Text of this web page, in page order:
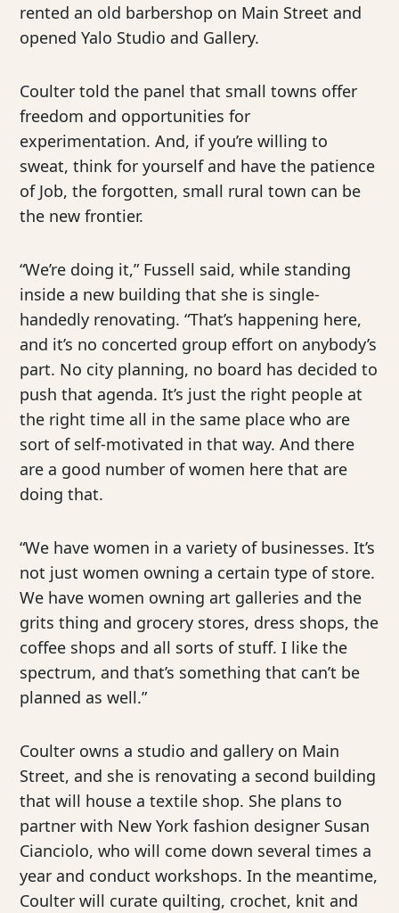
rented an old barbershop on Main Street and
opened Yalo Studio and Gallery.
Coulter told the panel that small towns offer
freedom and opportunities for
experimentation. And, if you’re willing to
sweat, think for yourself and have the patience
of Job, the forgotten, small rural town can be
the new frontier.
“We’re doing it,” Fussell said, while standing
inside a new building that she is single-
handedly renovating. “That’s happening here,
and it’s no concerted group effort on anybody’s
part. No city planning, no board has decided to
push that agenda. It’s just the right people at
the right time all in the same place who are
sort of self-motivated in that way. And there
are a good number of women here that are
doing that.
“We have women in a variety of businesses. It’s
not just women owning a certain type of store.
We have women owning art galleries and the
grits thing and grocery stores, dress shops, the
coffee shops and all sorts of stuff. I like the
spectrum, and that’s something that can’t be
planned as well.”
Coulter owns a studio and gallery on Main
Street, and she is renovating a second building
that will house a textile shop. She plans to
partner with New York fashion designer Susan
Cianciolo, who will come down several times a
year and conduct workshops. In the meantime,
Coulter will curate quilting, crochet, knit and